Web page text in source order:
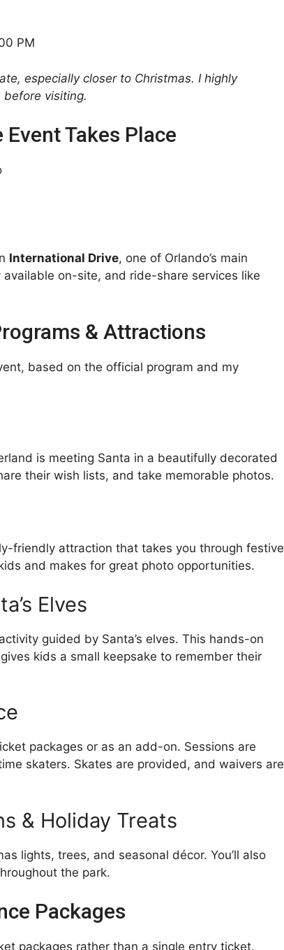
PM
especially closer to Christmas. I highly
visiting.
Takes Place
International Drive, one of Orlando’s main
on-site, and ride-share services like
& Attractions
based on the official program and my
is meeting Santa in a beautifully decorated
their wish lists, and take memorable photos.
friendly attraction that takes you through festive
and makes for great photo opportunities.
Elves
guided by Santa’s elves. This hands-on
kids a small keepsake to remember their
packages or as an add-on. Sessions are
skaters. Skates are provided, and waivers are
& Holiday Treats
lights, trees, and seasonal décor. You’ll also
the park.
Packages
packages rather than a single entry ticket.